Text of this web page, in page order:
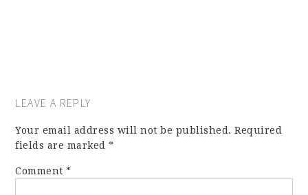
LEAVE A REPLY
Your email address will not be published. Required
fields are marked*
Comment*